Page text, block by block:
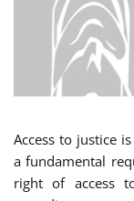
Access to justice
a fundamental
right of access